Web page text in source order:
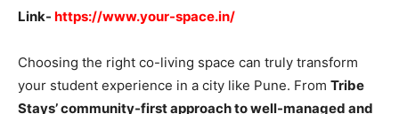
Link- https://www.your-space.in/
Choosing the right co-living space can truly transform
your student experience in a city like Pune. From Tribe
Stays’ community-first approach to well-managed and